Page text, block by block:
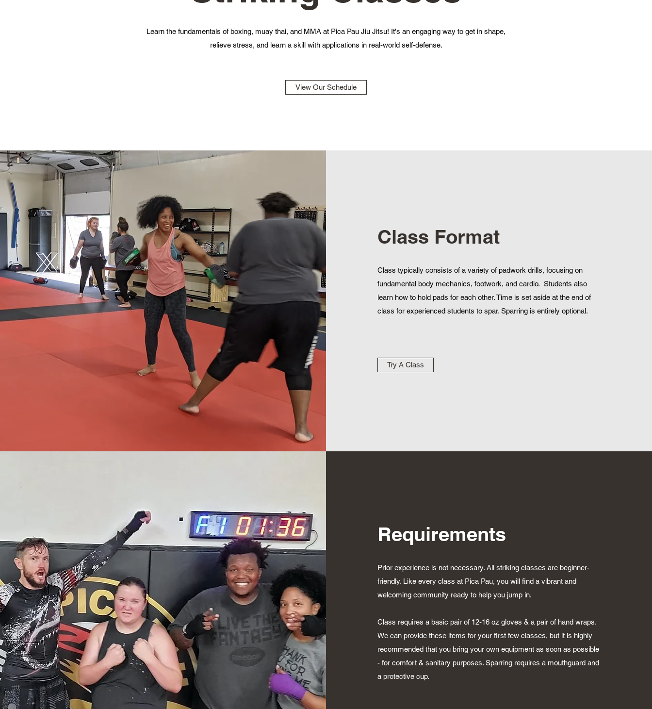
Learn the fundamentals of boxing, muay thai, and MMA at Pica Pau Jiu Jitsu! It's an engaging way to get in shape,
relieve stress, and learn a skill with applications in real-world self-defense.
View Our Schedule
Class Format
Class typically consists of a variety of padwork drills, focusing on
fundamental body mechanics, footwork, and cardio. Students also
learn how to hold pads for each other. Time is set aside at the end of
class for experienced students to spar. Sparring is entirely optional.
Try A Class
Requirements
Prior experience is not necessary. All striking classes are beginner-
friendly. Like every class at Pica Pau, you will find a vibrant and
welcoming community ready to help you jump in.
Class requires a basic pair of 12-16 oz gloves & a pair of hand wraps.
We can provide these items for your first few classes, but it is highly
recommended that you bring your own equipment as soon as possible
- for comfort & sanitary purposes. Sparring requires a mouthguard and
a protective cup.